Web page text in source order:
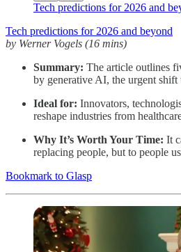
Tech predictions for 2026 and
Tech predictions for 2026 and beyond
by Werner Vogels (16 mins)
Summary: The article outlines
by generative AI, the urgent
Ideal for: Innovators,
reshape industries from
Why It’s Worth Your Time: It
replacing people, but to people
Bookmark to Glasp